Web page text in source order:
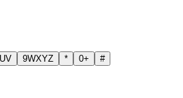
9WXYZ * 0+ #